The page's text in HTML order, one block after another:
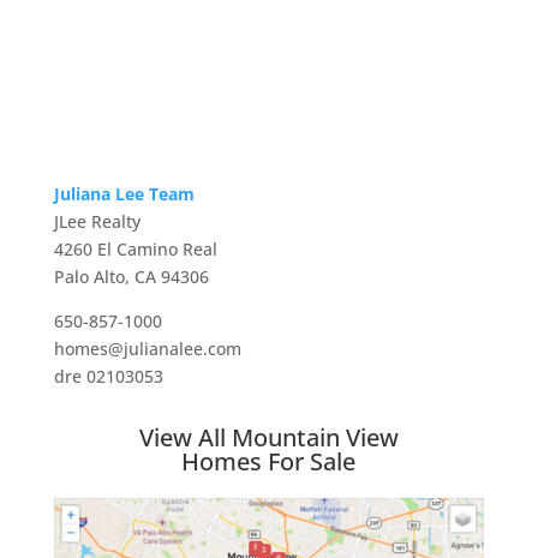
Juliana Lee Team
JLee Realty
4260 El Camino Real
Palo Alto, CA 94306
650-857-1000
homes@julianalee.com
dre 02103053
View All Mountain View
Homes For Sale